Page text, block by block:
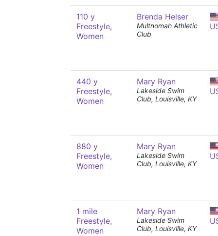
110 y
Freestyle,
Women
Brenda Helser
Multnomah Athletic
Club
440 y
Freestyle,
Women
Mary Ryan
Lakeside Swim
Club, Louisville, KY
880 y
Freestyle,
Women
Mary Ryan
Lakeside Swim
Club, Louisville, KY
1 mile
Freestyle,
Women
Mary Ryan
Lakeside Swim
Club, Louisville, KY